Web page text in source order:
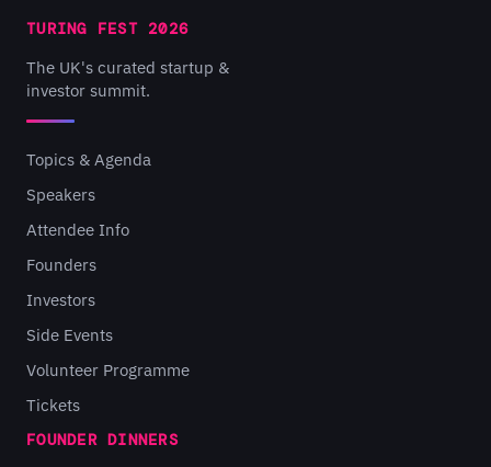
TURING FEST 2026
The UK's curated startup &
investor summit.
Topics & Agenda
Speakers
Attendee Info
Founders
Investors
Side Events
Volunteer Programme
Tickets
FOUNDER DINNERS